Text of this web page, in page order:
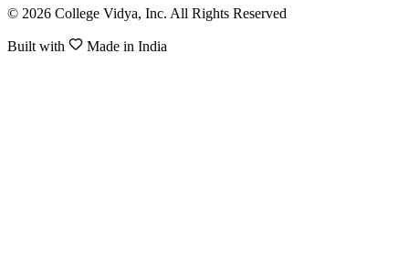
© 2026 College Vidya, Inc. All Rights Reserved
Built with Made in India